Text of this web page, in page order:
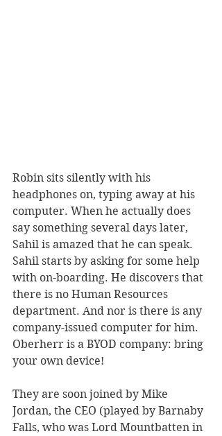
Robin sits silently with his
headphones on, typing away at his
computer. When he actually does
say something several days later,
Sahil is amazed that he can speak.
Sahil starts by asking for some help
with on-boarding. He discovers that
there is no Human Resources
department. And nor is there is any
company-issued computer for him.
Oberherr is a BYOD company: bring
your own device!
They are soon joined by Mike
Jordan, the CEO (played by Barnaby
Falls, who was Lord Mountbatten in